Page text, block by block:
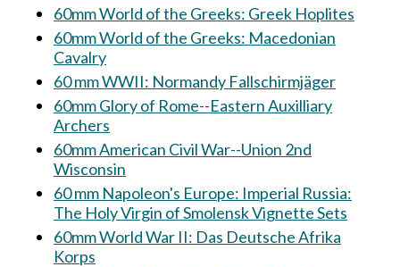
60mm World of the Greeks: Greek Hoplites
60mm World of the Greeks: Macedonian
Cavalry
60 mm WWII: Normandy Fallschirmjäger
60mm Glory of Rome--Eastern Auxilliary
Archers
60mm American Civil War--Union 2nd
Wisconsin
60 mm Napoleon's Europe: Imperial Russia:
The Holy Virgin of Smolensk Vignette Sets
60mm World War II: Das Deutsche Afrika
Korps